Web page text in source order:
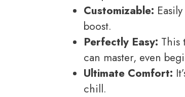
Customizable:
boost.
Perfectly Easy: This
can master, even
Ultimate Comfort:
chill.